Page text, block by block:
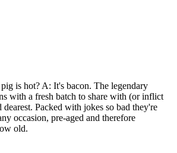
is hot? A: It's bacon. The legendary
with a fresh batch to share with (or inflict
dearest. Packed with jokes so bad they're
occasion, pre-aged and therefore
old.